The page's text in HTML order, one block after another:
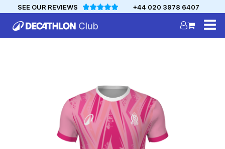
SEE OUR REVIEWS +44 020 3978 6407
DECATHLON